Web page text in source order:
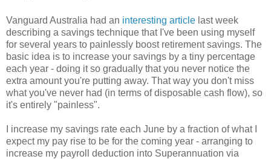
Vanguard Australia had an interesting article last week
describing a savings technique that I've been using myself
for several years to painlessly boost retirement savings. The
basic idea is to increase your savings by a tiny percentage
each year - doing it so gradually that you never notice the
extra amount you're putting away. That way you don't miss
what you've never had (in terms of disposable cash flow), so
it's entirely "painless".
I increase my savings rate each June by a fraction of what I
expect my pay rise to be for the coming year - arranging to
increase my payroll deduction into Superannuation via